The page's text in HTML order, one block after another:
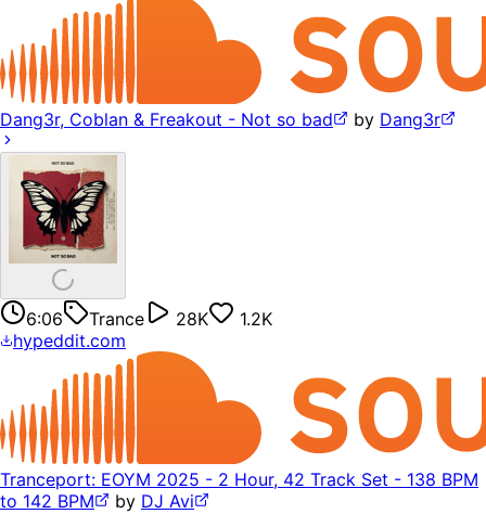
Dang3r, Coblan & Freakout - Not so bad by Dang3r
6:06 Trance 28K
1.2K
hypeddit.com
Tranceport: EOYM 2025 - 2 Hour, 42 Track Set - 138 BPM
to 142 BPM
by DJ Avi